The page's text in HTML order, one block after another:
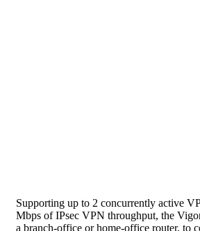
Supporting up to 2 concurrently active
Mbps of IPsec VPN throughput, the
a branch-office or home-office router, to